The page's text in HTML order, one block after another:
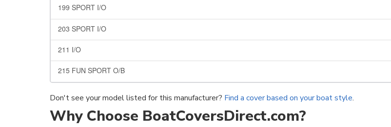
199 SPORT I/O
203 SPORT I/O
211 I/O
215 FUN SPORT O/B
Don't see your model listed for this manufacturer? Find a cover based on your boat style.
Why Choose BoatCoversDirect.com?